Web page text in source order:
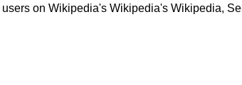
on Wikipedia's Wikipedia's Wikipedia,